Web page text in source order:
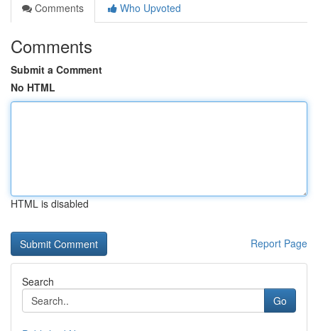
Comments
Who Upvoted
Comments
Submit a Comment
No HTML
HTML is disabled
Report Page
Search
Go